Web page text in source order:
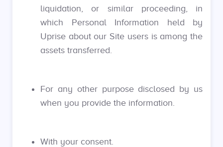
liquidation, or similar proceeding, in
which Personal Information held by
Uprise about our Site users is among the
assets transferred.
For any other purpose disclosed by us
when you provide the information.
With your consent.